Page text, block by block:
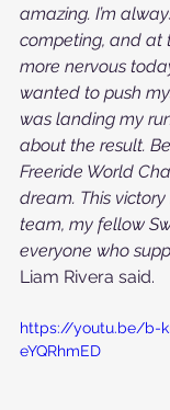
amazing. I’m
competing, and at
more nervous
wanted to push
was landing my
about the result.
Freeride World
dream. This
team, my fellow
everyone who
Liam Rivera said.
https://youtu.be/b-
eYQRhmED